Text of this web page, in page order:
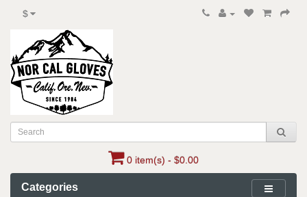
$
0 item(s) - $0.00
Categories